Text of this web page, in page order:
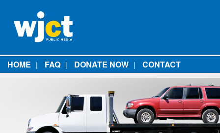
HOME FAQ DONATE NOW CONTACT